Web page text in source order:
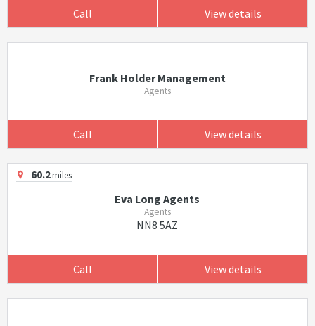
Call View details
Frank Holder Management
Agents
Call View details
60.2miles
Eva Long Agents
Agents
NN8 5AZ
Call View details